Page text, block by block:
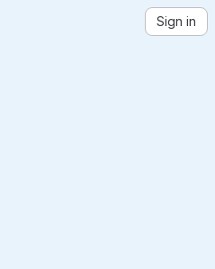
Sign in